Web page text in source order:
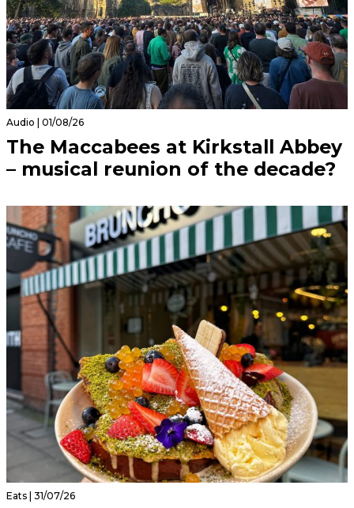
Audio | 01/08/26
The Maccabees at Kirkstall Abbey
– musical reunion of the decade?
Eats | 31/07/26